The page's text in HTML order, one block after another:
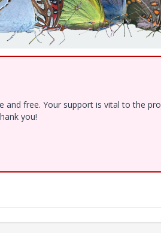
free. Your support is vital to the
you!